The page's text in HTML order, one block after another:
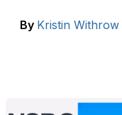
By Kristin Withrow